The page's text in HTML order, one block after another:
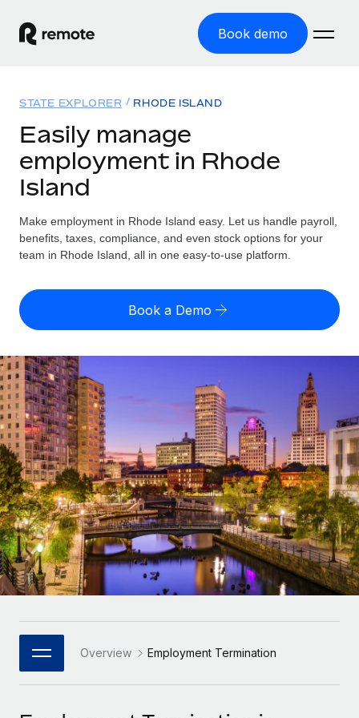
Book demo
GLOBAL EMPLOYMENT
Global Payroll
Employer of Record
Expand globally with zero entity cost
Contractor of Record
Compliantly engage contractors worldwide
Onboard and manage contractors globally
PEO
Outsource complex employment tasks
INFRASTRUCTURE
Remote Embedded
Seamlessly integrate HR into workflows
Platform
Built-in core HR functions for your team
Connect New
Connect any AI tool to Remote using our MCP
Integrations
Streamline processes with essential business tools
Solutions
Country Explorer
Find global employment support by country
Compare Remote
GROWTH STAGE
Startups
Agile global HR & payroll solutions for growing
companies
Mid-market
Expand teams with tailored HR solutions
Enterprise
Global HR for large businesses
PARTNER WITH US
Strategic Technology Partners
Flexibly embed global HR into your platform
Resources
TOOLS & CALCULATORS
Employee cost calculator
Contractor payout calculator
Explore currency options and payout speeds for global
contractors
LEARN WITH REMOTE
Research & Guides
Case studies
HR Glossary
Checklists & Templates
Job Description Library
Webinars
Events
Pricing
English
Nederlands
Français
Deutsch
Español
Italiano
Português (Portugal)
日本語
한국어
Login
STATE EXPLORER RHODE ISLAND
Easily manage
employment in Rhode
Island
Make employment in Rhode Island easy. Let us handle payroll,
benefits, taxes, compliance, and even stock options for your
team in Rhode Island, all in one easy-to-use platform.
Book a Demo
Overview Employment Termination